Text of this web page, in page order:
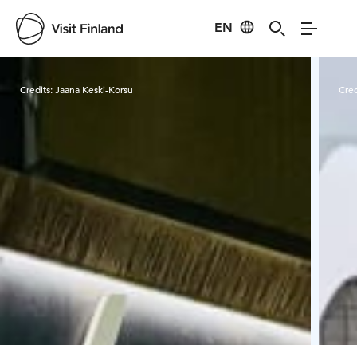
EN
Visit Finland
Credits:Jaana Keski-Korsu